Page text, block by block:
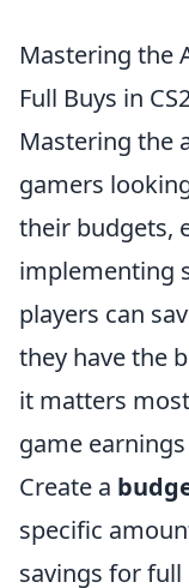
Mastering the
Full Buys in
Mastering the
gamers
their budgets,
implementing
players can
they have the
it matters
game
Create a
specific
savings for